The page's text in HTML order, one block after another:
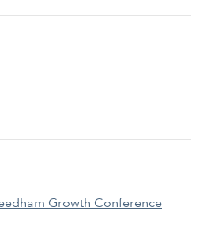
Growth Conference